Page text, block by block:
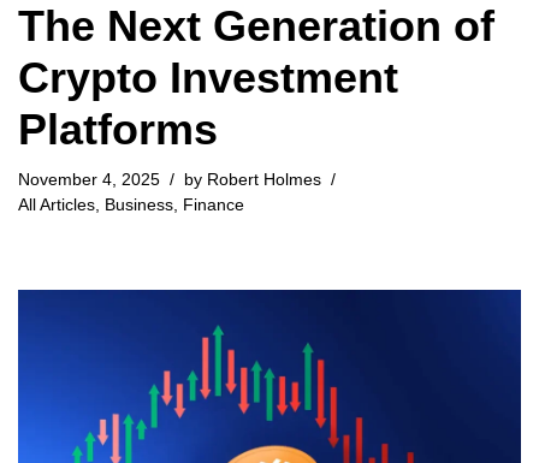
The Next Generation of
Crypto Investment
Platforms
November 4, 2025 by Robert Holmes
All Articles, Business, Finance